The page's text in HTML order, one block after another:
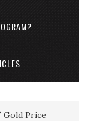
Gold Price